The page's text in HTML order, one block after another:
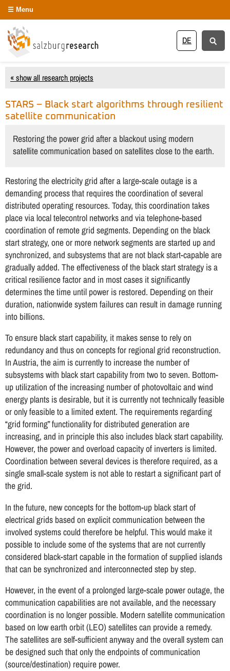
DE
Menu
« show all research projects
STARS – Black start algorithms through resilient
satellite communication
Restoring the power grid after a blackout using modern
satellite communication based on satellites close to the earth.
Restoring the electricity grid after a large-scale outage is a
demanding process that requires the coordination of several
distributed operating resources. Today, this coordination takes
place via local telecontrol networks and via telephone-based
coordination of remote grid segments. Depending on the black
start strategy, one or more network segments are started up and
synchronized, and subsystems that are not black start-capable are
gradually added. The effectiveness of the black start strategy is a
critical resilience factor and in most cases it significantly
determines the time until power is restored. Depending on their
duration, nationwide system failures can result in damage running
into billions.
To ensure black start capability, it makes sense to rely on
redundancy and thus on concepts for regional grid reconstruction.
In Austria, the aim is currently to increase the number of
subsystems with black start capability from two to seven. Bottom-
up utilization of the increasing number of photovoltaic and wind
energy plants is desirable, but it is currently not technically feasible
or only feasible to a limited extent. The requirements regarding
“grid forming” functionality for distributed generation are
increasing, and in principle this also includes black start capability.
However, the power and overload capacity of inverters is limited.
Coordination between several devices is therefore required, as a
single small-scale system is not able to restart a significant part of
the grid.
In the future, new concepts for the bottom-up black start of
electrical grids based on explicit communication between the
involved systems could therefore be helpful. This would make it
possible to include some of the systems that are not currently
considered black-start capable in the formation of supplied islands
that can be synchronized and interconnected step by step.
However, in the event of a prolonged large-scale power outage, the
communication capabilities are not available, and the necessary
coordination is no longer possible. Modern satellite communication
based on low earth orbit (LEO) satellites can provide a remedy.
The satellites are self-sufficient anyway and the overall system can
be designed such that only the endpoints of communication
(source/destination) require power.